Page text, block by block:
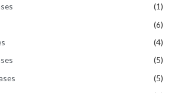
(1)
(6)
(4)
(5)
(5)